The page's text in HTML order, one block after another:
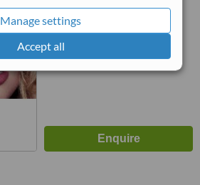
Manage settings
Accept all
WhatClinic ServiceScore